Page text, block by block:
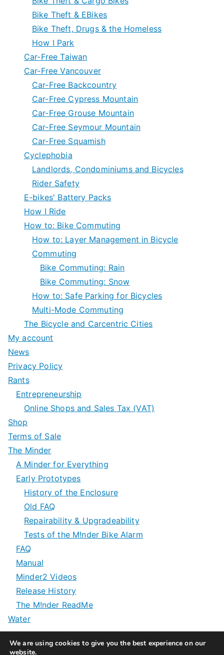
Bike Theft & EBikes
Bike Theft, Drugs & the Homeless
How I Park
Car-Free Taiwan
Car-Free Vancouver
Car-Free Backcountry
Car-Free Cypress Mountain
Car-Free Grouse Mountain
Car-Free Seymour Mountain
Car-Free Squamish
Cyclephobia
Landlords, Condominiums and Bicycles
Rider Safety
E-bikes' Battery Packs
How I Ride
How to: Bike Commuting
How to: Layer Management in Bicycle
Commuting
Bike Commuting: Rain
Bike Commuting: Snow
How to: Safe Parking for Bicycles
Multi-Mode Commuting
The Bicycle and Carcentric Cities
My account
News
Privacy Policy
Rants
Entrepreneurship
Online Shops and Sales Tax (VAT)
Shop
Terms of Sale
The Minder
A Minder for Everything
Early Prototypes
History of the Enclosure
Old FAQ
Repairability & Upgradeability
Tests of the M!nder Bike Alarm
FAQ
Manual
Minder2 Videos
Release History
The M!nder ReadMe
Water
We are using cookies to give you the best experience on our
website.